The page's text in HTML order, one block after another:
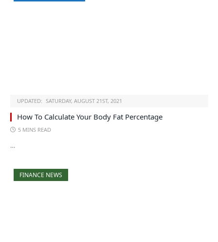
UPDATED: SATURDAY, AUGUST 21ST, 2021
How To Calculate Your Body Fat Percentage
5 MINS READ
…
FINANCE NEWS